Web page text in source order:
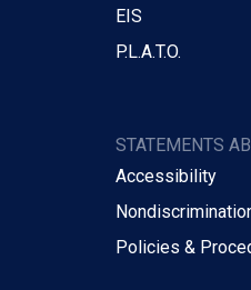
EIS
P.L.A.T.O.
STATEMENTS
Accessibility
Policies &